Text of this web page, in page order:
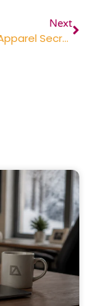
Next
Corporate Apparel Secrets: Why ‘Retail Look-And-Feel’ Beats Cheap Logos Every Time